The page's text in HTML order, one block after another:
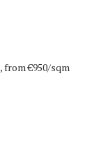
, from €950/sqm